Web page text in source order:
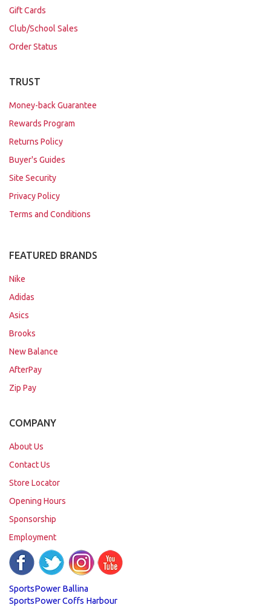
Gift Cards
Club/School Sales
Order Status
TRUST
Money-back Guarantee
Rewards Program
Returns Policy
Buyer's Guides
Site Security
Privacy Policy
Terms and Conditions
FEATURED BRANDS
Nike
Adidas
Asics
Brooks
New Balance
AfterPay
Zip Pay
COMPANY
About Us
Contact Us
Store Locator
Opening Hours
Sponsorship
Employment
SportsPower Ballina
SportsPower Coffs Harbour